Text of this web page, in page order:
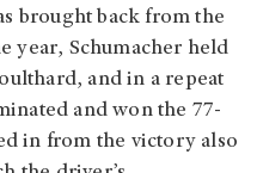
brought back from the
year, Schumacher held
and in a repeat
and won the 77-
in from the victory also